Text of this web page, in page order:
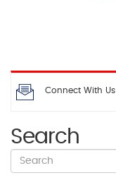
Connect With Us
Search